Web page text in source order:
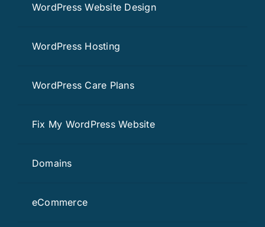
WordPress Website Design
WordPress Hosting
WordPress Care Plans
Fix My WordPress Website
Domains
eCommerce